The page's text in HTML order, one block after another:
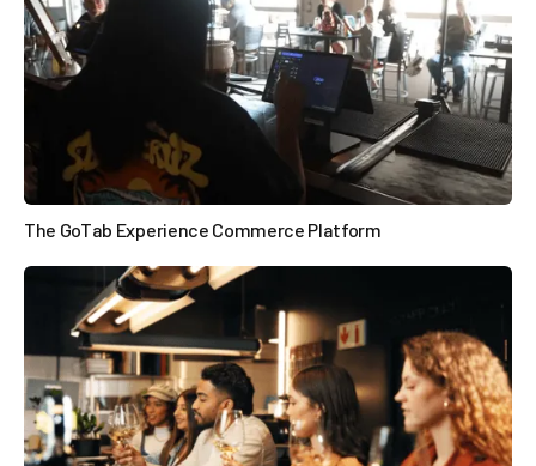

The GoTab Experience Commerce Platform